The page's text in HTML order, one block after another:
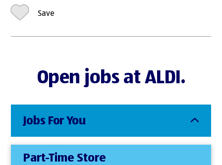
Save
Open jobs at ALDI.
Jobs For You
Part-Time Store